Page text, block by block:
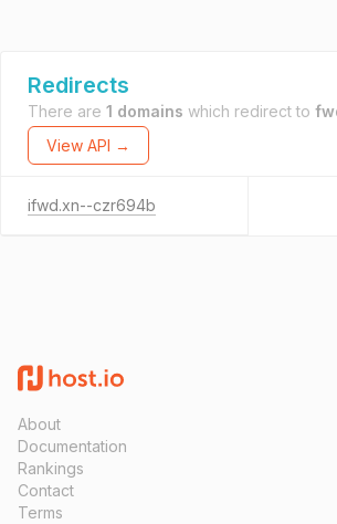
Redirects
There are 1 domains which redirect to
View API →
ifwd.xn--czr694b
About
Documentation
Rankings
Contact
Terms